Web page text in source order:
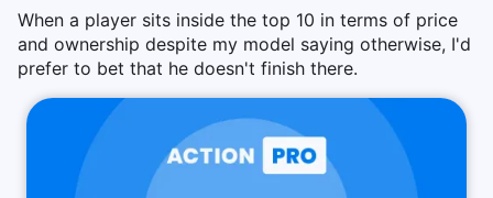
When a player sits inside the top 10 in terms of price
and ownership despite my model saying otherwise, I'd
prefer to bet that he doesn't finish there.